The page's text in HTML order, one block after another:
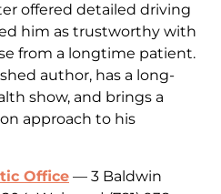
offered detailed driving
him as trustworthy with
from a longtime patient.
author, has a long-
show, and brings a
approach to his
Office — 3 Baldwin